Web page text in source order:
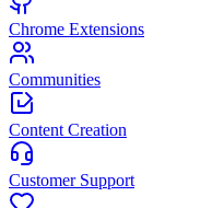
Chrome Extensions
Communities
Content Creation
Customer Support